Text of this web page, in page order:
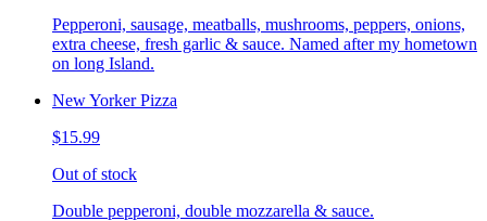
Pepperoni, sausage, meatballs, mushrooms, peppers, onions,
extra cheese, fresh garlic & sauce. Named after my hometown
on long Island.
New Yorker Pizza
$15.99
Out of stock
Double pepperoni, double mozzarella & sauce.